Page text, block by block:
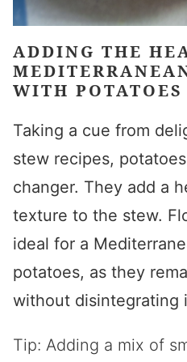
ADDING THE
WITH POTATOES
Taking a cue from
stew recipes,
changer. They add a
texture to the stew.
ideal for a
potatoes, as they
without disintegrating
Tip: Adding a mix of